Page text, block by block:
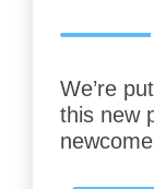
We’re
this new